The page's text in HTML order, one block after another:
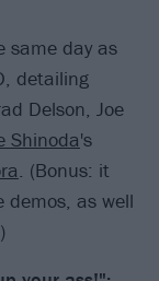
same day as
detailing
Delson, Joe
Shinoda's
. (Bonus: it
demos, as well